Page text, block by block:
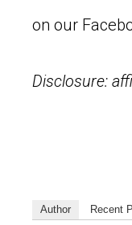
on our
Disclosure:
Author Recent